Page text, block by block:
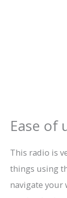
Ease of
This radio is
things using
navigate your